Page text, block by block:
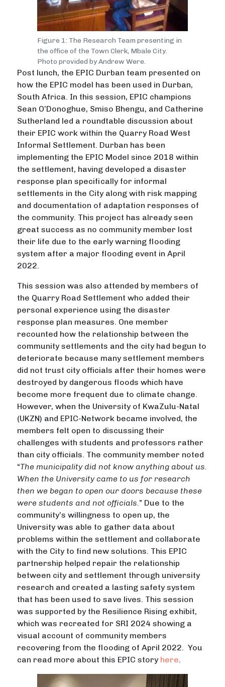
Figure 1: The Research Team presenting in
the office of the Town Clerk, Mbale City.
Photo provided by Andrew Were.
Post lunch, the EPIC Durban team presented on
how the EPIC model has been used in Durban,
South Africa. In this session, EPIC champions
Sean O’Donoghue, Smiso Bhengu, and Catherine
Sutherland led a roundtable discussion about
their EPIC work within the Quarry Road West
Informal Settlement. Durban has been
implementing the EPIC Model since 2018 within
the settlement, having developed a disaster
response plan specifically for informal
settlements in the City along with risk mapping
and documentation of adaptation responses of
the community. This project has already seen
great success as no community member lost
their life due to the early warning flooding
system after a major flooding event in April
2022.
This session was also attended by members of
the Quarry Road Settlement who added their
personal experience using the disaster
response plan measures. One member
recounted how the relationship between the
community settlements and the city had begun to
deteriorate because many settlement members
did not trust city officials after their homes were
destroyed by dangerous floods which have
become more frequent due to climate change.
However, when the University of KwaZulu-Natal
(UKZN) and EPIC-Network became involved, the
members felt open to discussing their
challenges with students and professors rather
than city officials. The community member noted
“The municipality did not know anything about us.
When the University came to us for research
then we began to open our doors because these
were students and not officials. ” Due to the
community’s willingness to open up, the
University was able to gather data about
problems within the settlement and collaborate
with the City to find new solutions. This EPIC
partnership helped repair the relationship
between city and settlement through university
research and created a lasting safety system
that has been used to save lives. This session
was supported by the Resilience Rising exhibit,
which was recreated for SRI 2024 showing a
visual account of community members
recovering from the flooding of April 2022. You
can read more about this EPIC story here